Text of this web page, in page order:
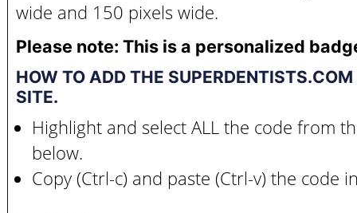
wide and 150 pixels wide.
Please note: This is a personalized
HOW TO ADD THE
SITE.
Highlight and select ALL the code from
below.
Copy (Ctrl-c) and paste (Ctrl-v) the code